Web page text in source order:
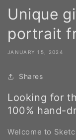
Unique
portrait
JANUARY 15, 2024
Shares
Looking for
100% hand-
Welcome to